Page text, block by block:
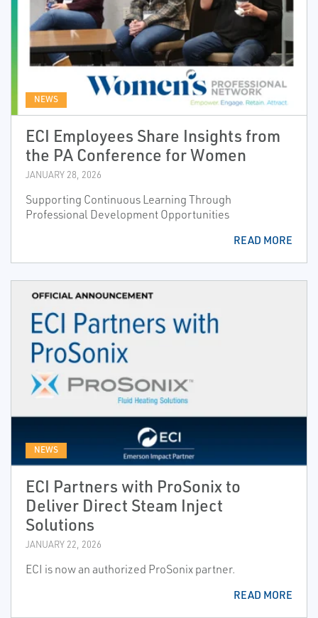
NEWS
ECI Employees Share Insights from
the PA Conference for Women
JANUARY 28, 2026
Supporting Continuous Learning Through
Professional Development Opportunities
READ MORE
NEWS
ECI Partners with ProSonix to
Deliver Direct Steam Inject
Solutions
JANUARY 22, 2026
ECI is now an authorized ProSonix partner.
READ MORE